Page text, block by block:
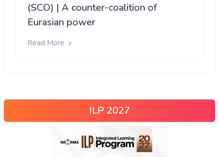
(SCO) | A counter-coalition of
Eurasian power
Read More
ILP 2027